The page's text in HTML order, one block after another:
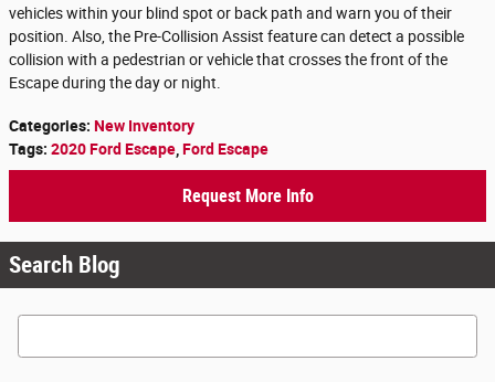
vehicles within your blind spot or back path and warn you of their
position. Also, the Pre-Collision Assist feature can detect a possible
collision with a pedestrian or vehicle that crosses the front of the
Escape during the day or night.
Categories: New Inventory
Tags: 2020 Ford Escape Ford Escape
Request More Info
Search Blog
Search Blog